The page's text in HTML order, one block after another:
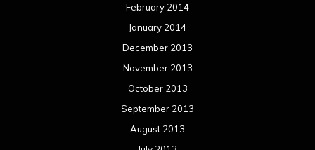
February 2014
January 2014
December 2013
November 2013
October 2013
September 2013
August 2013